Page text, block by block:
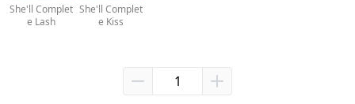
She'll Complet
e Lash
She'll Complet
e Kiss